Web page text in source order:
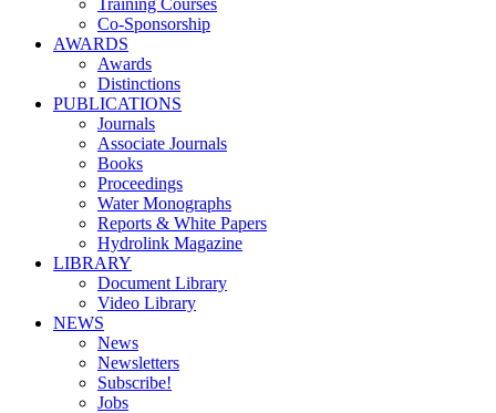
Training Courses
Co-Sponsorship
AWARDS
Awards
Distinctions
PUBLICATIONS
Journals
Associate Journals
Books
Proceedings
Water Monographs
Reports & White Papers
Hydrolink Magazine
LIBRARY
Document Library
Video Library
NEWS
News
Newsletters
Subscribe!
Jobs